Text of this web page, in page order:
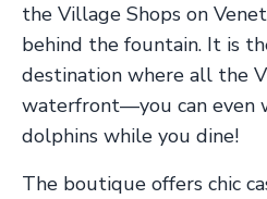
the Village Shops on
behind the fountain. It is
destination where all the
waterfront—you can even
dolphins while you dine!
The boutique offers chic